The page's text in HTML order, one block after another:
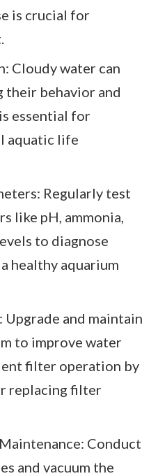
is crucial for
Cloudy water can
their behavior and
essential for
aquatic life
Regularly test
like pH, ammonia,
to diagnose
healthy aquarium
and maintain
to improve water
filter operation by
replacing filter
Conduct
and vacuum the